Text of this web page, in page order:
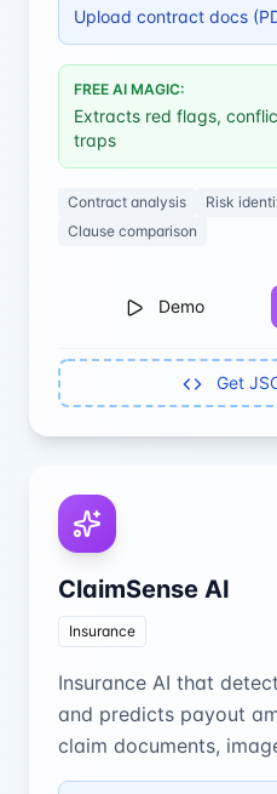
Upload contract docs
FREE AI MAGIC:
Extracts red flags,
traps
Contract analysis
Risk
Clause comparison
Demo
Get
ClaimSense AI
Insurance
Insurance AI that
and predicts payout
claim documents,
details.